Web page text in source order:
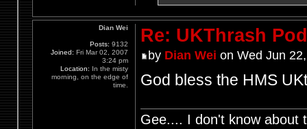
Re: UKThrash
by Dian Wei on Wed Jun
God bless the HMS
Gee.... I don't know about
Dian Wei
Posts: 9132
Joined: Fri Mar 02, 2007
3:24 pm
Location: In the misty
morning, on the edge of
time.